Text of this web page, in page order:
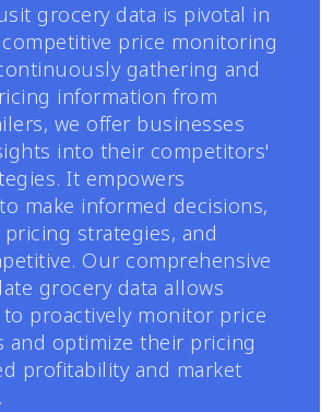
grocery data is pivotal in
price monitoring
gathering and
information from
we offer businesses
into their competitors'
It empowers
make informed decisions,
strategies, and
Our comprehensive
grocery data allows
proactively monitor price
and optimize their pricing
profitability and market